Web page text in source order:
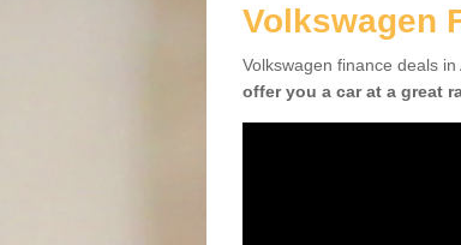
Volkswagen
Volkswagen finance deals
offer you a car at a great